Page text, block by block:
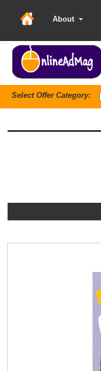
About
Select Offer Category: